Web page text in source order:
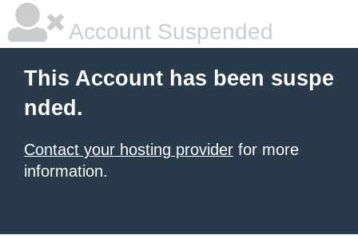
Account Suspended
This Account has been suspe
nded.
Contact your hosting provider for more
information.